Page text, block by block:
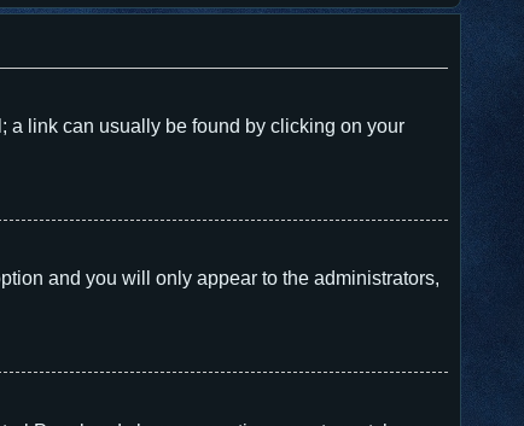
a link can usually be found by clicking on your
and you will only appear to the administrators,